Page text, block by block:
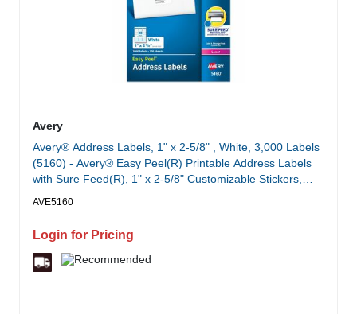
Avery
Avery® Address Labels, 1" x 2-5/8" , White, 3,000 Labels
(5160) - Avery® Easy Peel(R) Printable Address Labels
with Sure Feed(R), 1" x 2-5/8" Customizable Stickers,
AVE5160
Login for Pricing